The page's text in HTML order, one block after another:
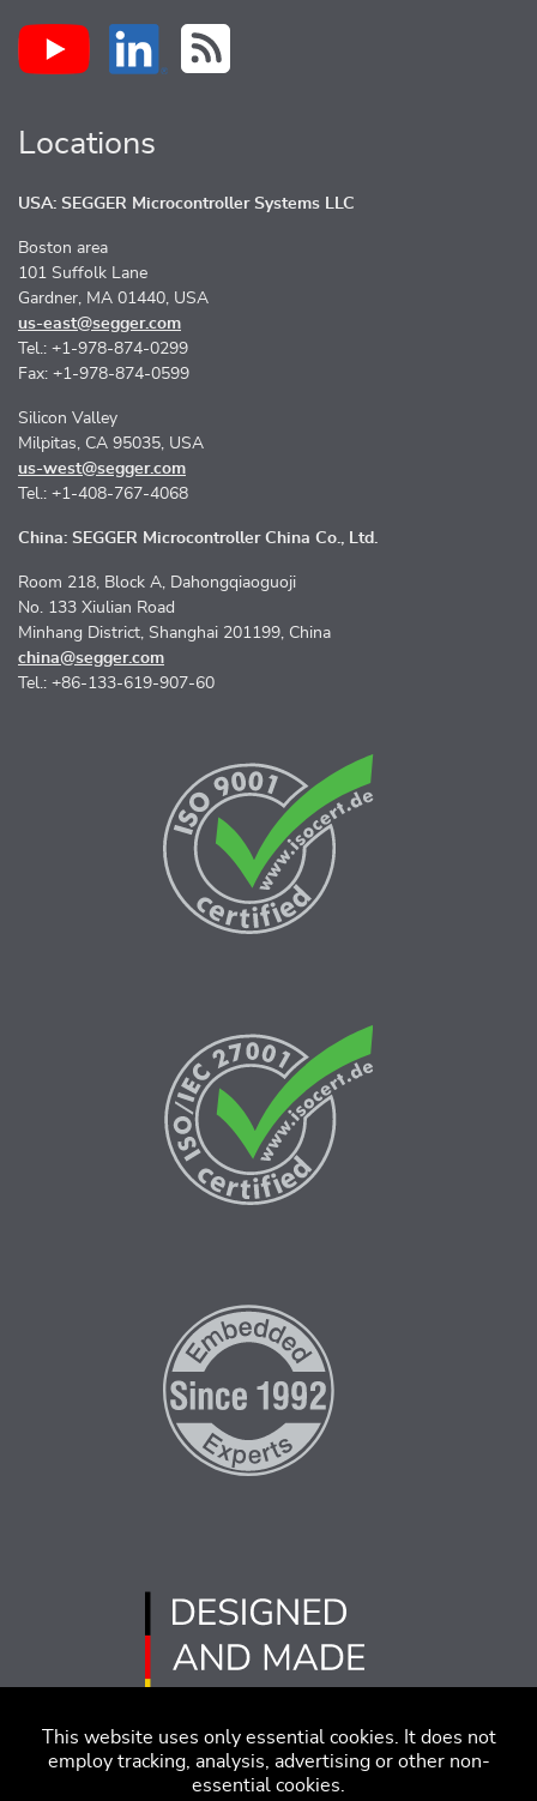
This website uses only essential cookies. It does not
employ tracking, analysis, advertising or other non-
essential cookies.
Locations
USA: SEGGER Microcontroller Systems LLC
Boston area
101 Suffolk Lane
Gardner, MA 01440, USA
us-east@segger.com
Tel.: +1-978-874-0299
Fax: +1-978-874-0599
Silicon Valley
Milpitas, CA 95035, USA
us-west@segger.com
Tel.: +1-408-767-4068
China: SEGGER Microcontroller China Co., Ltd.
Room 218, Block A, Dahongqiaoguoji
No. 133 Xiulian Road
Minhang District, Shanghai 201199, China
china@segger.com
Tel.: +86-133-619-907-60